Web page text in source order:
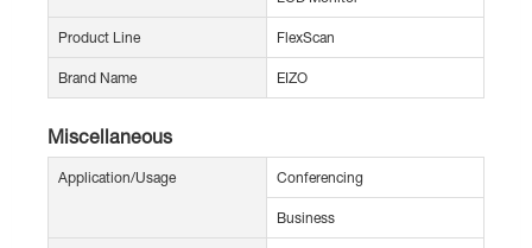
Product Line FlexScan
Brand Name EIZO
Miscellaneous
Application/Usage Conferencing
Business